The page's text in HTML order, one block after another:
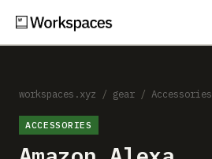
Setups
Guides
workspaces.xyz / gear / Accessories
ACCESSORIES